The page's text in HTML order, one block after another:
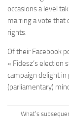
occasions a level
marring a vote that
rights.
Of their Facebook
« Fidesz’s election
campaign delight
(parliamentary)
What’s